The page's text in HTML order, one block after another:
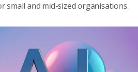
small and mid-sized organisations.